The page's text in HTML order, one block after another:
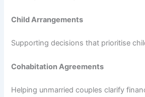
Child Arrangements
Supporting decisions that prioritise
Cohabitation Agreements
Helping unmarried couples clarify